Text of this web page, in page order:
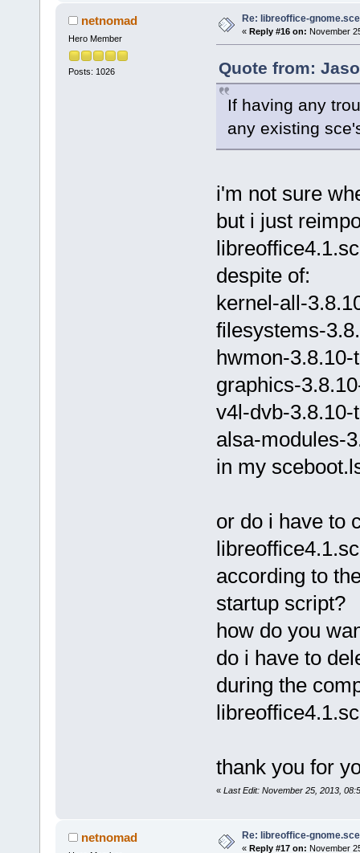
netnomad
Hero Member
Posts: 1026
Re: libreoffice-
« Reply #16 on: November
Quote from:
If having any
any existing
i'm not sure
but i just
despite of:
kernel-all-
filesystems-
hwmon-3.8.10-
graphics-
v4l-dvb-3.8.10-
alsa-modules-
in my
or do i have to
according to
startup script?
how do you
do i have to
during the
thank you for
« Last Edit: November 25, 2013,
netnomad Re: libreoffice-
« Reply #17 on: November